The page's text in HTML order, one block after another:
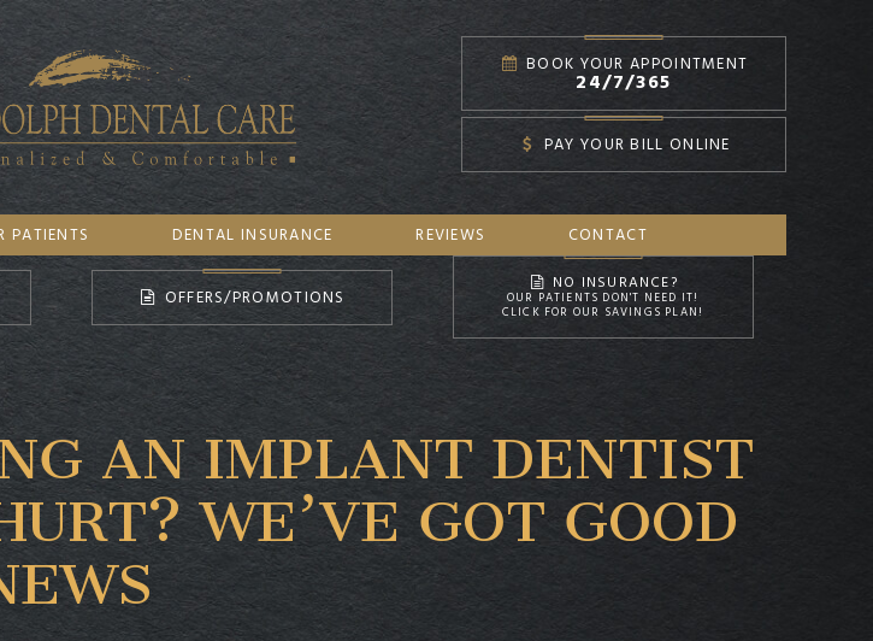
BOOK YOUR APPOINTMENT
24/7/365
PAY YOUR BILL ONLINE
PATIENTS DENTAL INSURANCE REVIEWS CONTACT
OFFERS/PROMOTIONS
NO INSURANCE?
OUR PATIENTS DON'T NEED IT!
CLICK FOR OUR SAVINGS PLAN!
AN IMPLANT DENTIST
WE’VE GOT GOOD